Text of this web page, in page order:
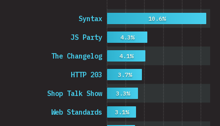
Web Standards
Shop Talk Show
HTTP 203
The Changelog
JS Party
Syntax
3.1%
3.3%
3.7%
4.1%
4.3%
10.6%